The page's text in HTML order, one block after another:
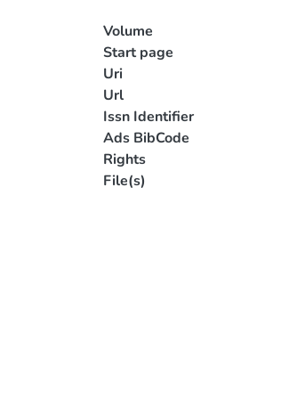
Volume
Start page
Uri
Url
Issn Identifier
Ads BibCode
Rights
File(s)